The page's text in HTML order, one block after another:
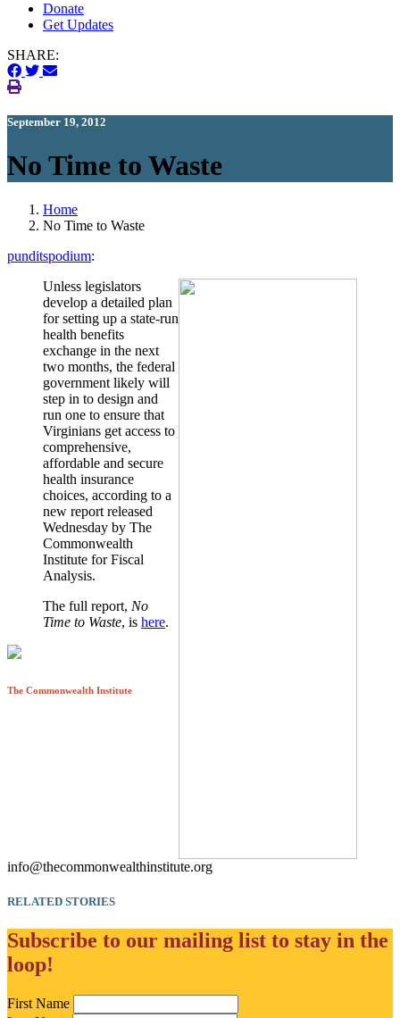
Donate
Get Updates
SHARE:
September 19, 2012
No Time to Waste
Home
No Time to Waste
punditspodium:
Unless legislators
develop a detailed plan
for setting up a state-run
health benefits
exchange in the next
two months, the federal
government likely will
step in to design and
run one to ensure that
Virginians get access to
comprehensive,
affordable and secure
health insurance
choices, according to a
new report released
Wednesday by The
Commonwealth
Institute for Fiscal
Analysis.
The full report, No
Time to Waste, is here.
The Commonwealth Institute
info@thecommonwealthinstitute.org
RELATED STORIES
Subscribe to our mailing list to stay in the
loop!
First Name